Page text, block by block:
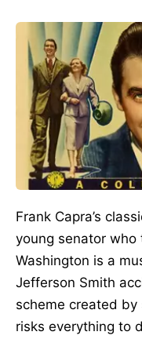
Frank Capra’s
young senator who
Washington is a
Jefferson Smith
scheme created
risks everything to